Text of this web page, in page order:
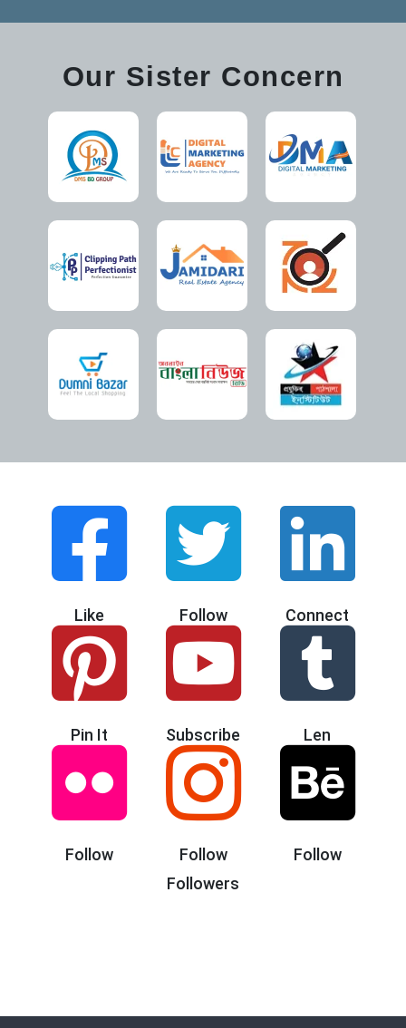
Our Sister Concern
Like Follow Connect
Pin It Subscribe Len
Follow Follow
Follow
Followers